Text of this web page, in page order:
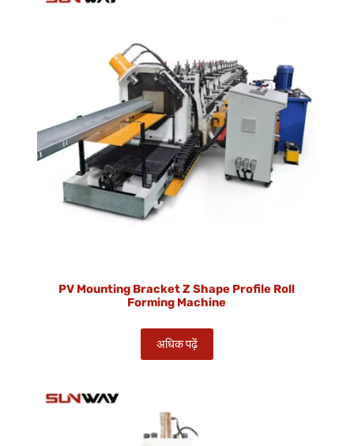
PV Mounting Bracket Z Shape Profile Roll
Forming Machine
अधिक पढ़ें